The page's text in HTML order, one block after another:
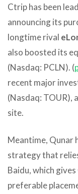
Ctrip has been
announcing its
longtime rival
also boosted its
(Nasdaq: PCLN). (
recent major
(Nasdaq: TOUR),
site.
Meantime, Qunar
strategy that
Baidu, which
preferable